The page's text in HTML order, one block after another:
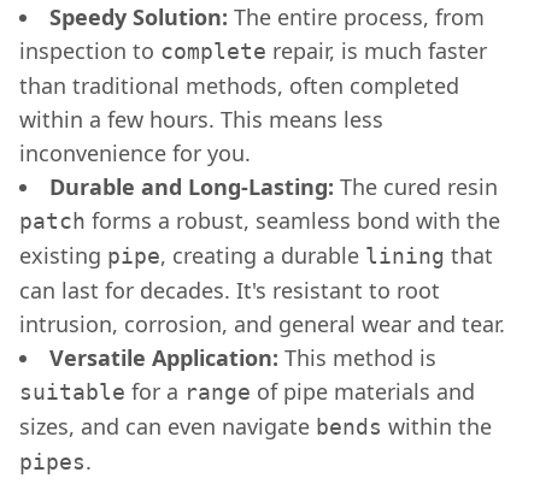
Speedy Solution: The entire process, from
inspection to complete repair, is much faster
than traditional methods, often completed
within a few hours. This means less
inconvenience for you.
Durable and Long-Lasting: The cured resin
patch forms a robust, seamless bond with the
existing pipe, creating a durable lining that
can last for decades. It's resistant to root
intrusion, corrosion, and general wear and tear.
Versatile Application: This method is
suitable for a range of pipe materials and
sizes, and can even navigate bends within the
pipes.